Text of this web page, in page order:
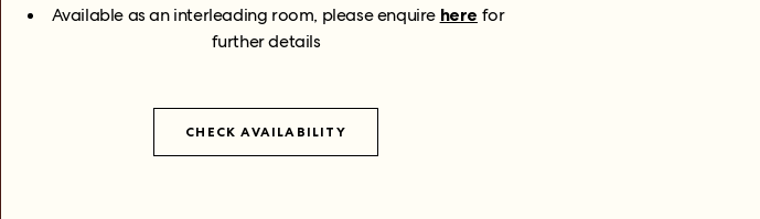
Available as an interleading room, please enquire here for
further details
CHECK AVAILABILITY